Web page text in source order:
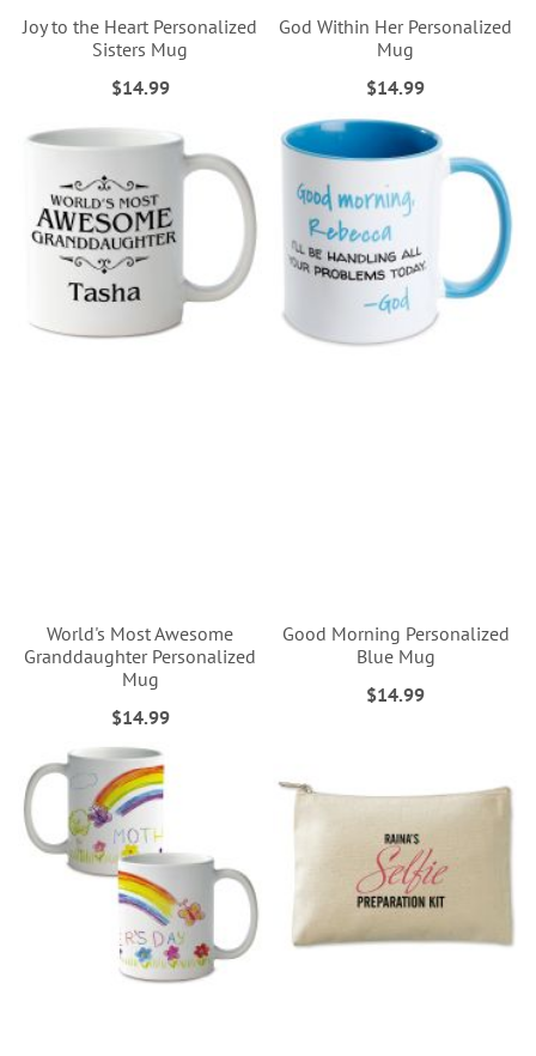
Joy to the Heart Personalized
Sisters Mug
$14.99
God Within Her Personalized
Mug
$14.99
World's Most Awesome
Granddaughter Personalized
Mug
$14.99
Good Morning Personalized
Blue Mug
$14.99